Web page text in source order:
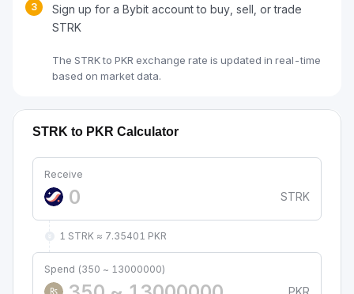
3
Sign up for a Bybit account to buy, sell, or trade
STRK
The STRK to PKR exchange rate is updated in real-time
based on market data.
STRK to PKR Calculator
Receive
STRK
1 STRK ≈ 7.35401 PKR
Spend (350 ~ 13000000)
₨
PKR